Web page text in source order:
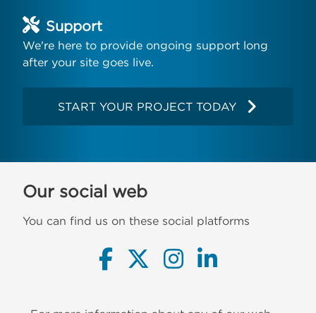
Support
We're here to provide ongoing support long
after your site goes live.
START YOUR PROJECT TODAY
Our social web
You can find us on these social platforms